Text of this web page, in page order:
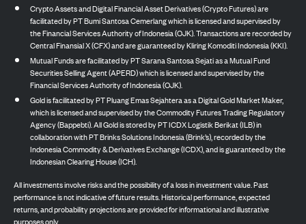
Crypto Assets and Digital Financial Asset Derivatives (Crypto Futures) are
facilitated by PT Bumi Santosa Cemerlang which is licensed and supervised by
the Financial Services Authority of Indonesia (OJK). Transactions are recorded by
Central Finansial X (CFX) and are guaranteed by Kliring Komoditi Indonesia (KKI).
Mutual Funds are facilitated by PT Sarana Santosa Sejati as a Mutual Fund
Securities Selling Agent (APERD) which is licensed and supervised by the
Financial Services Authority of Indonesia (OJK).
Gold is facilitated by PT Pluang Emas Sejahtera as a Digital Gold Market Maker,
which is licensed and supervised by the Commodity Futures Trading Regulatory
Agency (Bappebti). All Gold is stored by PT ICDX Logistik Berikat (ILB) in
collaboration with PT Brinks Solutions Indonesia (Brink’s), recorded by the
Indonesia Commodity & Derivatives Exchange (ICDX), and is guaranteed by the
Indonesian Clearing House (ICH).
All investments involve risks and the possibility of a loss in investment value. Past
performance is not indicative of future results. Historical performance, expected
returns, and probability projections are provided for informational and illustrative
purposes only.